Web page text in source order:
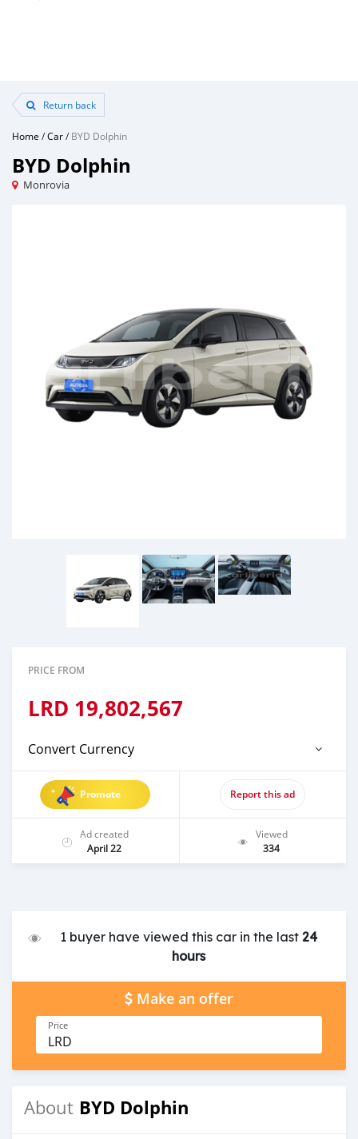
Return back
Home /Car/BYD Dolphin
BYD Dolphin
Monrovia
PRICE FROM
LRD 19,802,567
Convert Currency
Promote Report this ad
Ad created
April 22
Viewed
334
1 buyer have viewed this car in the last24
hours
Make an offer
Price
LRD
About BYD Dolphin